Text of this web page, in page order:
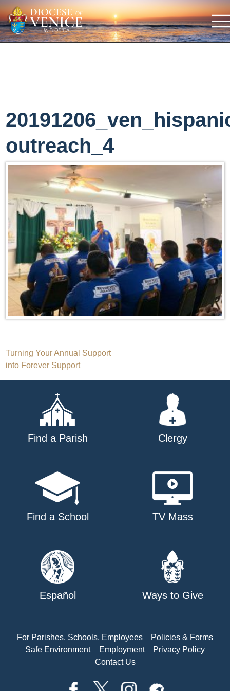
outreach_4
Post
navigation
Turning Your Annual Support
into Forever Support
Find a Parish Clergy
Find a School TV Mass
Español Ways to Give
For Parishes, Schools, Employees
Policies & Forms
Safe Environment
Employment
Privacy Policy
Contact Us